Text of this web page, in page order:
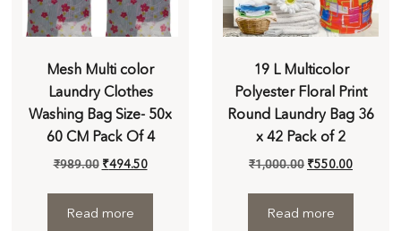
Mesh Multi color
Laundry Clothes
Washing Bag Size- 50x
60 CM Pack Of 4
₹989.00 ₹494.50
Read more
19 L Multicolor
Polyester Floral Print
Round Laundry Bag 36
x 42 Pack of 2
₹1,000.00 ₹550.00
Read more